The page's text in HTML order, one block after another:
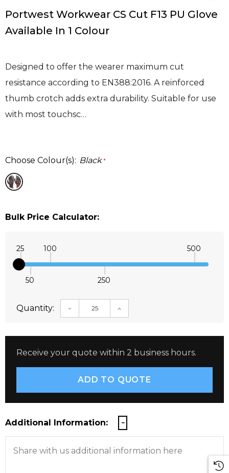
Portwest Workwear CS Cut F13 PU Glove
Available In 1 Colour
Designed to offer the wearer maximum cut
resistance according to EN388:2016. A reinforced
thumb crotch adds extra durability. Suitable for use
with most touchsc…
Choose Colour(s): Black *
Bulk Price Calculator:
25
50
100
250
500
Quantity: DECREASE QUANTITY:INCREASE QUANTITY:
Receive your quote within 2 business hours.
Additional Information: